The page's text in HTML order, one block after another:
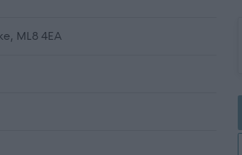
ML8 4EA